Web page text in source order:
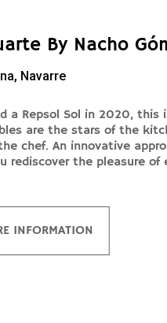
By Nacho
Navarre
a Repsol Sol in 2020,
are the stars of the
chef. An innovative
rediscover the pleasure of
INFORMATION